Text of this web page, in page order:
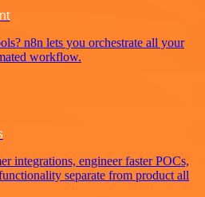
n8n lets you orchestrate all your
workflow.
integrations, engineer faster POCs,
separate from product all